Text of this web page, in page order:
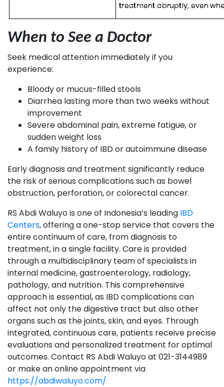
When to See a Doctor
Seek medical attention immediately if you
experience:
Bloody or mucus-filled stools
Diarrhea lasting more than two weeks without
improvement
Severe abdominal pain, extreme fatigue, or
sudden weight loss
A family history of IBD or autoimmune disease
Early diagnosis and treatment significantly reduce
the risk of serious complications such as bowel
obstruction, perforation, or colorectal cancer.
RS Abdi Waluyo is one of Indonesia’s leading IBD
Centers, offering a one-stop service that covers the
entire continuum of care, from diagnosis to
treatment, in a single facility. Care is provided
through a multidisciplinary team of specialists in
internal medicine, gastroenterology, radiology,
pathology, and nutrition. This comprehensive
approach is essential, as IBD complications can
affect not only the digestive tract but also other
organs such as the joints, skin, and eyes. Through
integrated, continuous care, patients receive precise
evaluations and personalized treatment for optimal
outcomes. Contact RS Abdi Waluyo at 021-3144989
or make an online appointment via
https://abdiwaluyo.com/